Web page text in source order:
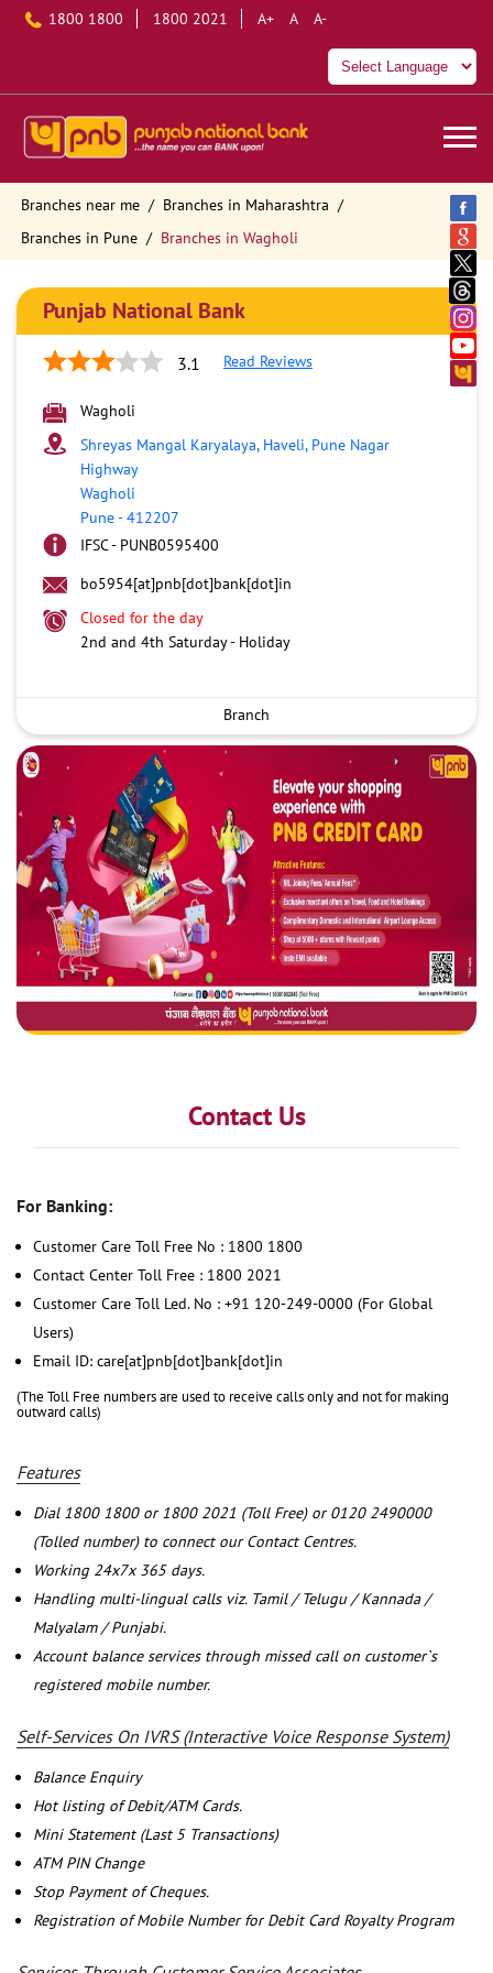
1800 1800 1800 2021 A+ A A-
Branches near me
Branches in Maharashtra
Branches in Pune
Branches in Wagholi
Punjab National Bank
3.1 Read Reviews
Wagholi
Shreyas Mangal Karyalaya, Haveli, Pune Nagar
Highway
Wagholi
Pune-412207
IFSC - PUNB0595400
bo5954[at]pnb[dot]bank[dot]in
Closed for the day
2nd and 4th Saturday - Holiday
Branch
Contact Us
For Banking:
Customer Care Toll Free No : 1800 1800
Contact Center Toll Free : 1800 2021
Customer Care Toll Led. No : +91 120-249-0000 (For Global
Users)
Email ID: care[at]pnb[dot]bank[dot]in
(The Toll Free numbers are used to receive calls only and not for making
outward calls)
Features
Dial 1800 1800 or 1800 2021 (Toll Free) or 0120 2490000
(Tolled number) to connect our Contact Centres.
Working 24x7x 365 days.
Handling multi-lingual calls viz. Tamil / Telugu / Kannada /
Malyalam / Punjabi.
Account balance services through missed call on customer`s
registered mobile number.
Self-Services On IVRS (Interactive Voice Response System)
Balance Enquiry
Hot listing of Debit/ATM Cards.
Mini Statement (Last 5 Transactions)
ATM PIN Change
Stop Payment of Cheques.
Registration of Mobile Number for Debit Card Royalty Program